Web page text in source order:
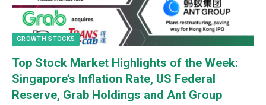
GROWTH STOCKS
Top Stock Market Highlights of the Week:
Singapore’s Inflation Rate, US Federal
Reserve, Grab Holdings and Ant Group